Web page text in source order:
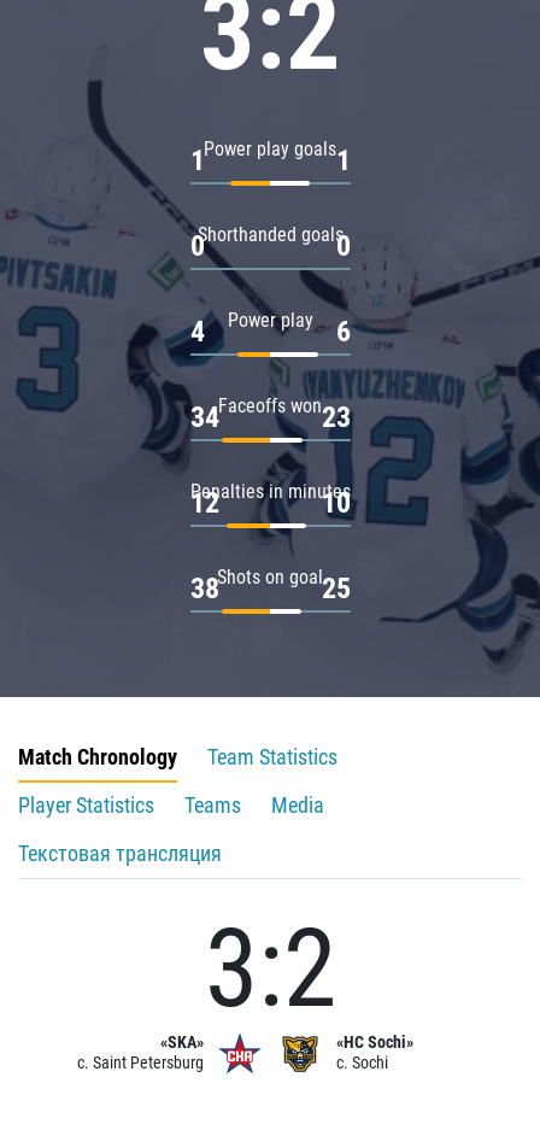
3:2
Power play goals
1 1
Shorthanded goals
0 0
Power play
4 6
Faceoffs won
34 23
Penalties in minutes
12 10
Shots on goal
38 25
Match Chronology
Team Statistics
Player Statistics
Teams
Media
Текстовая трансляция
«SKA»
c. Saint Petersburg
3:2
«HC Sochi»
c. Sochi